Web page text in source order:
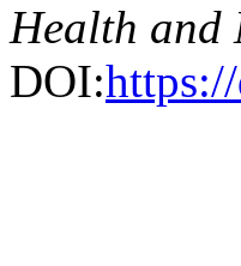
Health and
DOI: